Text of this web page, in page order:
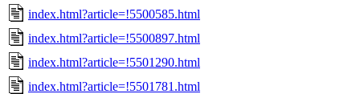
index.html?article=!5500585.html
index.html?article=!5500897.html
index.html?article=!5501290.html
index.html?article=!5501781.html